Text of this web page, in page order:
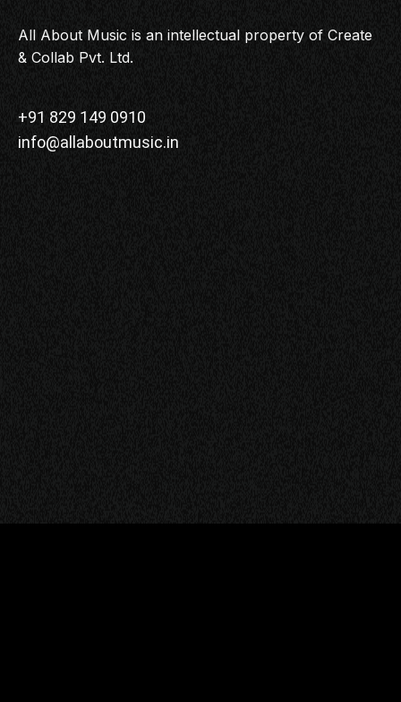
All About Music is an intellectual property of Create
& Collab Pvt. Ltd.
+91 829 149 0910
info@allaboutmusic.in